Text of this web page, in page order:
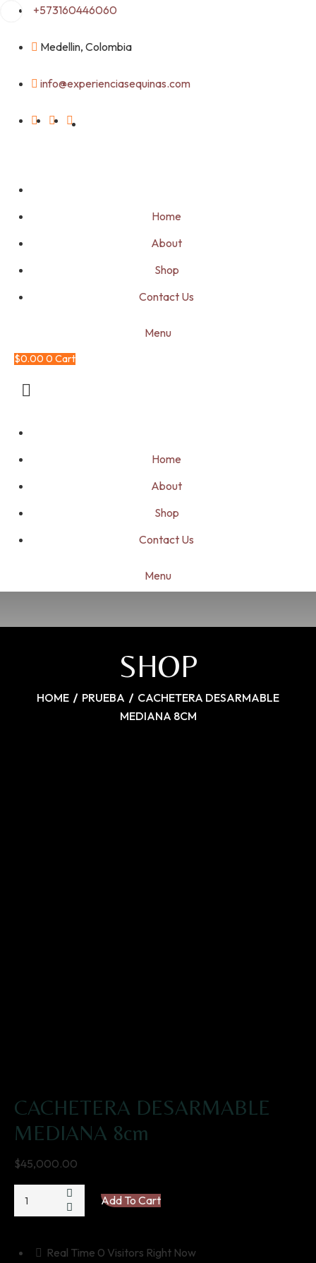
Skip
content
+573160446060
Medellin, Colombia
info@experienciasequinas.com
Home
About
Shop
Contact Us
Menu
$0.00 0 Cart
Home
About
Shop
Contact Us
Menu
SHOP
HOME PRUEBA
CACHETERA DESARMABLE
MEDIANA 8CM
CACHETERA DESARMABLE
MEDIANA 8cm
$45,000.00
CACHETERA
DESARMABLE
8cm
Add To Cart
Real Time 0 Visitors Right Now